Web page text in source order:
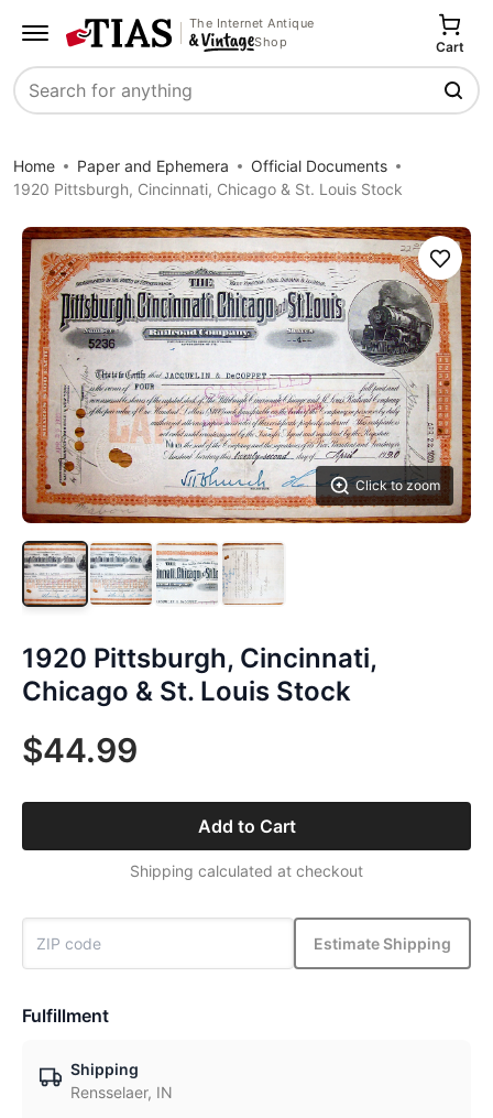
The Internet Antique
Shop
Search
Cart
Home Paper and Ephemera
Official Documents
1920 Pittsburgh, Cincinnati, Chicago & St. Louis Stock
Click to zoom
Save
1920 Pittsburgh, Cincinnati,
Chicago & St. Louis Stock
$44.99
Add to Cart
Shipping calculated at checkout
Estimate Shipping
Fulfillment
Shipping
Rensselaer, IN